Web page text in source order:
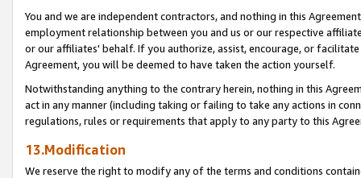
You and we are independent contractors, and nothing in this
employment relationship between you and us or our respective
or our affiliates' behalf. If you authorize, assist, encourage, or
Agreement, you will be deemed to have taken the action yourself.
Notwithstanding anything to the contrary herein, nothing in this
act in any manner (including taking or failing to take any actions in
regulations, rules or requirements that apply to any party to this
13.Modification
We reserve the right to modify any of the terms and conditions